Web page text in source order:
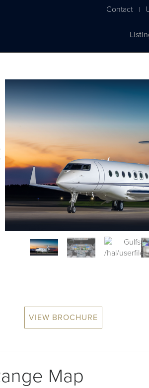
Contact |
VIEW BROCHURE
Map